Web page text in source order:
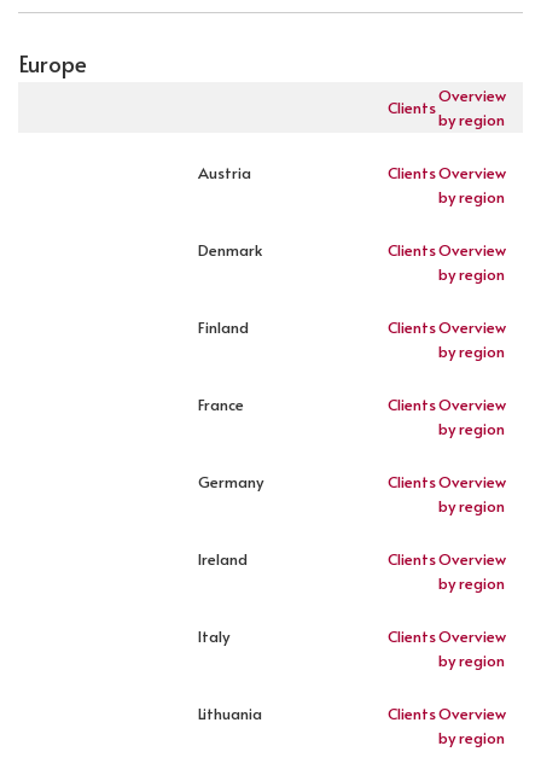
Europe
Clients
Overview
by region
Austria ClientsOverview
by region
Denmark ClientsOverview
by region
Finland ClientsOverview
by region
France ClientsOverview
by region
Germany ClientsOverview
by region
Ireland ClientsOverview
by region
Italy ClientsOverview
by region
Lithuania ClientsOverview
by region